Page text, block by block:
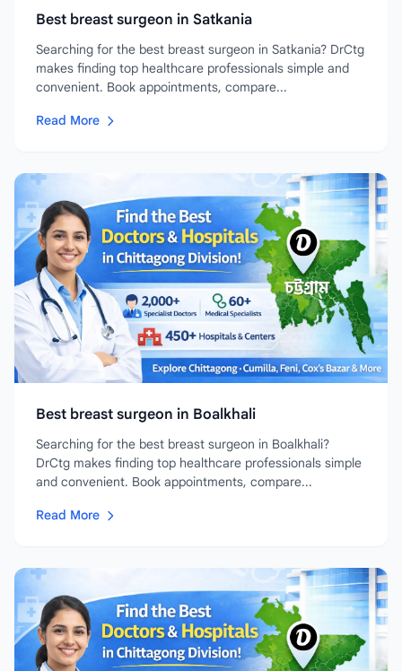
Best breast surgeon in Satkania
Searching for the best breast surgeon in Satkania? DrCtg
makes finding top healthcare professionals simple and
convenient. Book appointments, compare...
Read More
Best breast surgeon in Boalkhali
Searching for the best breast surgeon in Boalkhali?
DrCtg makes finding top healthcare professionals simple
and convenient. Book appointments, compare...
Read More